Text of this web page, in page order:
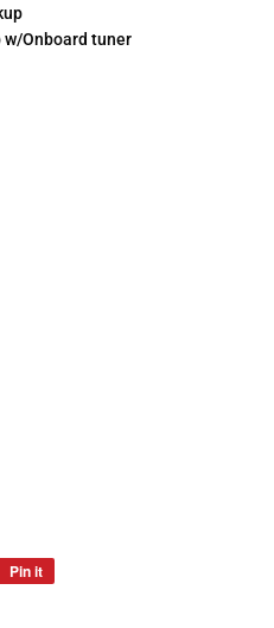
w/Onboard tuner
Pin it